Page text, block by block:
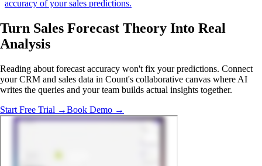
accuracy of your sales predictions.
Turn Sales Forecast Theory Into Real
Analysis
Reading about forecast accuracy won't fix your predictions. Connect
your CRM and sales data in Count's collaborative canvas where AI
writes the queries and your team builds actual insights together.
Start Free Trial →Book Demo →